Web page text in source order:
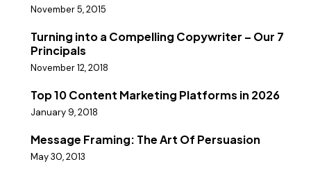
November 5, 2015
Turning into a Compelling Copywriter – Our 7
Principals
November 12, 2018
Top 10 Content Marketing Platforms in 2026
January 9, 2018
Message Framing: The Art Of Persuasion
May 30, 2013